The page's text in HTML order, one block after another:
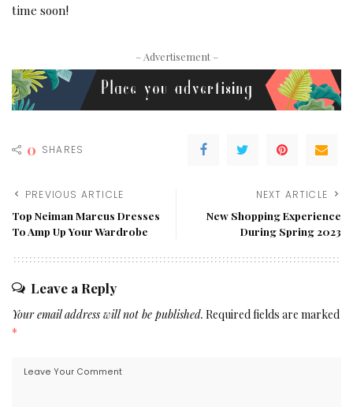
time soon!
– Advertisement –
0 SHARES
PREVIOUS ARTICLE
Top Neiman Marcus Dresses
To Amp Up Your Wardrobe
NEXT ARTICLE
New Shopping Experience
During Spring 2023
Leave a Reply
Your email address will not be published. Required fields are marked
*